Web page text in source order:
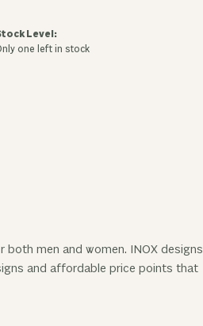
Level:
one left in stock
men and women. INOX designs
and affordable price points that